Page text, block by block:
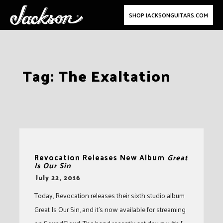
SHOP JACKSONGUITARS.COM
Tag: The Exaltation
Revocation Releases New Album Great
Is Our Sin
-July 22, 2016
Today, Revocation releases their sixth studio album
Great Is Our Sin, and it’s now available for streaming